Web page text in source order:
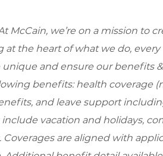
McCain, we’re on a mission to
at the heart of what we do,
unique and ensure our benefits
benefits: health coverage
and leave support
vacation and holidays,
Coverages are aligned with